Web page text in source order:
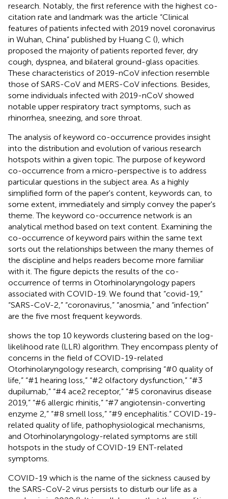
research. Notably, the first reference with the highest co-
citation rate and landmark was the article “Clinical
features of patients infected with 2019 novel coronavirus
in Wuhan, China” published by Huang C (), which
proposed the majority of patients reported fever, dry
cough, dyspnea, and bilateral ground-glass opacities.
These characteristics of 2019-nCoV infection resemble
those of SARS-CoV and MERS-CoV infections. Besides,
some individuals infected with 2019-nCoV showed
notable upper respiratory tract symptoms, such as
rhinorrhea, sneezing, and sore throat.
The analysis of keyword co-occurrence provides insight
into the distribution and evolution of various research
hotspots within a given topic. The purpose of keyword
co-occurrence from a micro-perspective is to address
particular questions in the subject area. As a highly
simplified form of the paper's content, keywords can, to
some extent, immediately and simply convey the paper's
theme. The keyword co-occurrence network is an
analytical method based on text content. Examining the
co-occurrence of keyword pairs within the same text
sorts out the relationships between the many themes of
the discipline and helps readers become more familiar
with it. The figure depicts the results of the co-
occurrence of terms in Otorhinolaryngology papers
associated with COVID-19. We found that “covid-19,”
“SARS-CoV-2,” “coronavirus,” “anosmia,” and “infection”
are the five most frequent keywords.
shows the top 10 keywords clustering based on the log-
likelihood rate (LLR) algorithm. They encompass plenty of
concerns in the field of COVID-19-related
Otorhinolaryngology research, comprising “#0 quality of
life,” “#1 hearing loss,” “#2 olfactory dysfunction,” “#3
dupilumab,” “#4 ace2 receptor,” “#5 coronavirus disease
2019,” “#6 allergic rhinitis,” “#7 angiotensin-converting
enzyme 2,” “#8 smell loss,” “#9 encephalitis.” COVID-19-
related quality of life, pathophysiological mechanisms,
and Otorhinolaryngology-related symptoms are still
hotspots in the study of COVID-19 ENT-related
symptoms.
COVID-19 which is the name of the sickness caused by
the SARS-CoV-2 virus persists to disturb our life as a